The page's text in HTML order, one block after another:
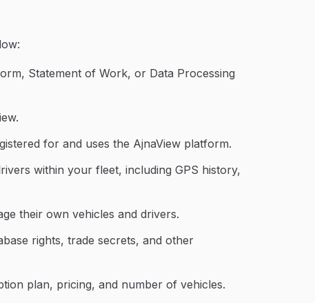
Statement of Work, or Data Processing
for and uses the AjnaView platform.
within your fleet, including GPS history,
their own vehicles and drivers.
rights, trade secrets, and other
plan, pricing, and number of vehicles.